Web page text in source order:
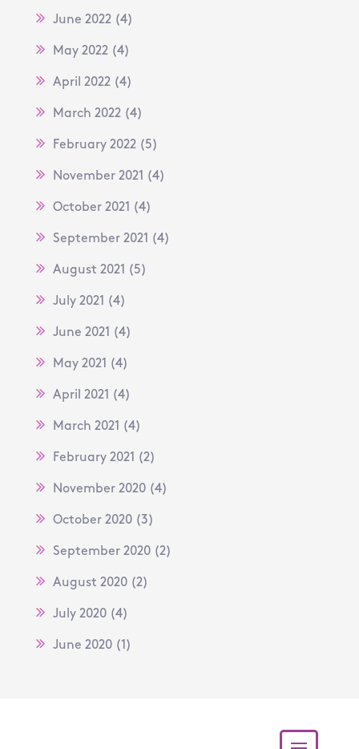
June 2022(4)
May 2022(4)
April 2022(4)
March 2022(4)
February 2022(5)
November 2021 (4)
October 2021 (4)
September 2021 (4)
August 2021 (5)
July 2021 (4)
June 2021 (4)
May 2021 (4)
April 2021 (4)
March 2021 (4)
February 2021 (2)
November 2020(4)
October 2020(3)
September 2020(2)
August 2020(2)
July 2020(4)
June 2020(1)